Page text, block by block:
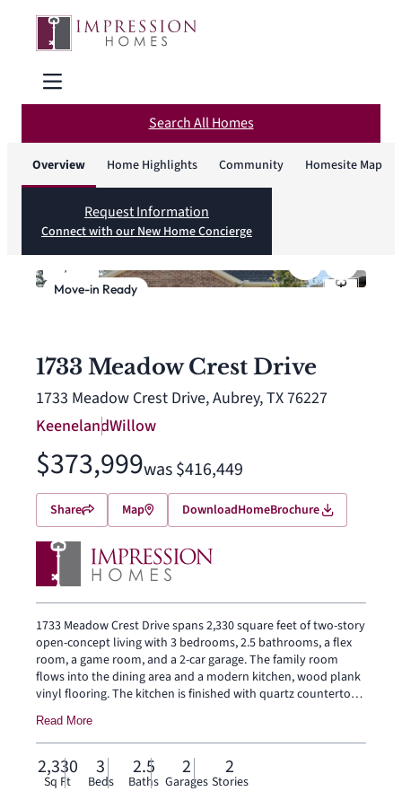
Search All Homes
Overview Home Highlights Community Homesite Map
Request Information
Connect with our New Home Concierge
Move-in Ready
/
1733 Meadow Crest Drive
1733 Meadow Crest Drive, Aubrey, TX 76227
KeenelandWillow
$373,999was $416,449
Share Map DownloadHomeBrochure
1733 Meadow Crest Drive spans 2,330 square feet of two-story
open-concept living with 3 bedrooms, 2.5 bathrooms, a flex
room, a game room, and a 2-car garage. The family room
flows into the dining area and a modern kitchen, wood plank
vinyl flooring. The kitchen is finished with quartz countertops,
a large center island, glass cooktop, and a walk-in pantry. The
primary bedroom sits at the rear of the main floor with a dual
vanity and a walk-in closet. Secondary bedrooms, a flex room
and a game room are on the second floor. A covered
backyard patio for outdoor living and entertaining, brick on
Read More
2,330
Sq Ft
3
Beds
2.5
Baths
2
Garages
2
Stories